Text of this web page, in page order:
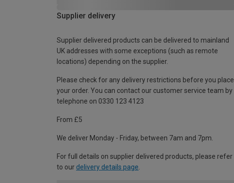
Supplier delivery
Supplier delivered products can be delivered to mainland
UK addresses with some exceptions (such as remote
locations) depending on the supplier.
Please check for any delivery restrictions before you place
your order. You can contact our customer service team by
telephone on 0330 123 4123
From £5
We deliver Monday - Friday, between 7am and 7pm.
For full details on supplier delivered products, please refer
to our delivery details page